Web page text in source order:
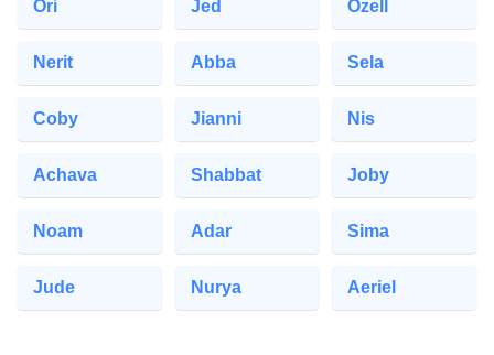
Ori Jed Ozell
Nerit Abba Sela
Coby Jianni Nis
Achava Shabbat Joby
Noam Adar Sima
Jude Nurya Aeriel